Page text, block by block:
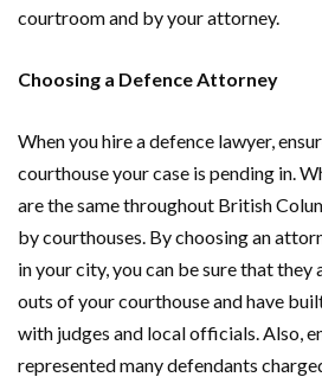
courtroom and by your attorney.
Choosing a Defence Attorney
When you hire a defence lawyer,
courthouse your case is pending in.
are the same throughout British
by courthouses. By choosing an
in your city, you can be sure that they
outs of your courthouse and have
with judges and local officials. Also,
represented many defendants